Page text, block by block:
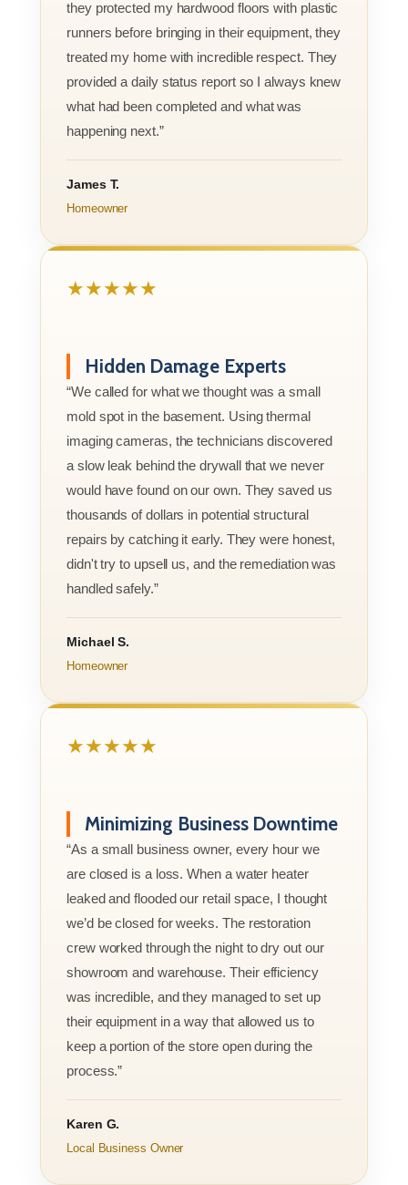
they protected my hardwood floors with plastic
runners before bringing in their equipment, they
treated my home with incredible respect. They
provided a daily status report so I always knew
what had been completed and what was
happening next.”
James T.
Homeowner
★★★★★
Hidden Damage Experts
“We called for what we thought was a small
mold spot in the basement. Using thermal
imaging cameras, the technicians discovered
a slow leak behind the drywall that we never
would have found on our own. They saved us
thousands of dollars in potential structural
repairs by catching it early. They were honest,
didn't try to upsell us, and the remediation was
handled safely.”
Michael S.
Homeowner
★★★★★
Minimizing Business Downtime
“As a small business owner, every hour we
are closed is a loss. When a water heater
leaked and flooded our retail space, I thought
we’d be closed for weeks. The restoration
crew worked through the night to dry out our
showroom and warehouse. Their efficiency
was incredible, and they managed to set up
their equipment in a way that allowed us to
keep a portion of the store open during the
process.”
Karen G.
Local Business Owner